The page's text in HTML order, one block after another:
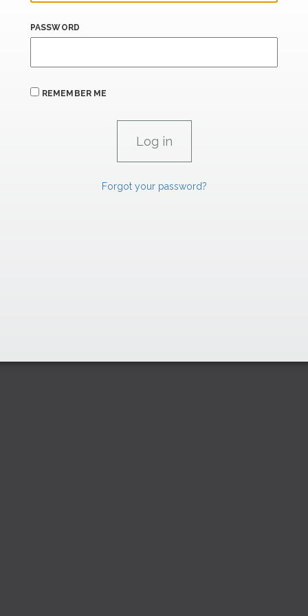
PASSWORD
REMEMBER ME
Forgot your password?